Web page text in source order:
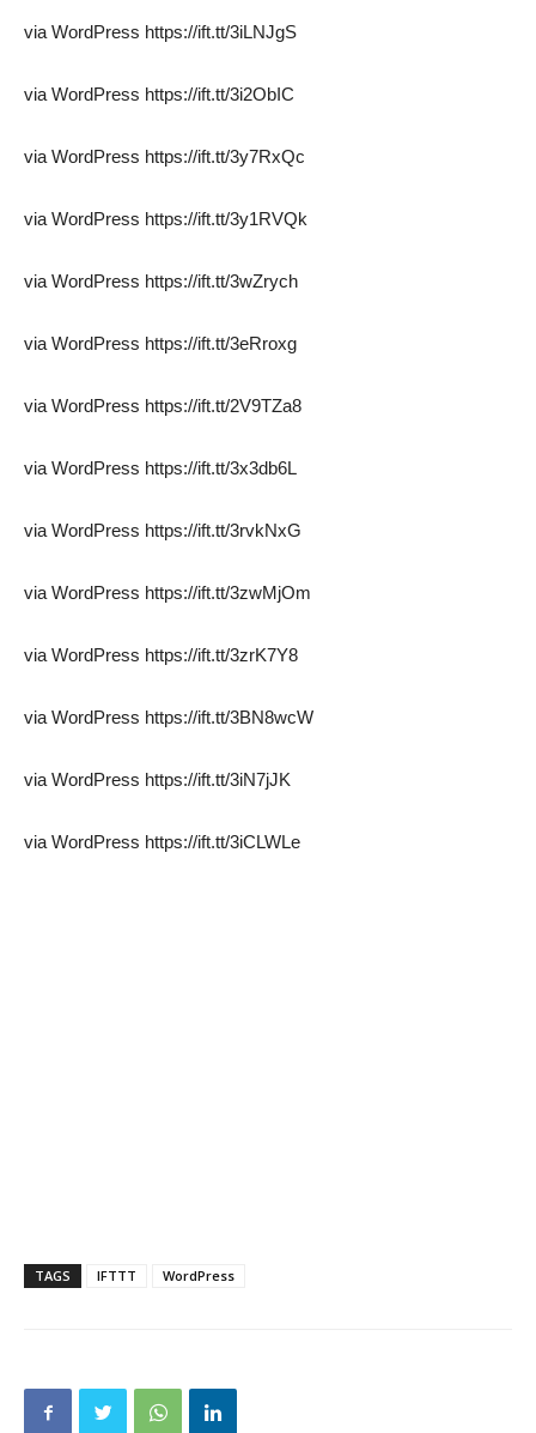
via WordPress https://ift.tt/3iLNJgS
via WordPress https://ift.tt/3i2ObIC
via WordPress https://ift.tt/3y7RxQc
via WordPress https://ift.tt/3y1RVQk
via WordPress https://ift.tt/3wZrych
via WordPress https://ift.tt/3eRroxg
via WordPress https://ift.tt/2V9TZa8
via WordPress https://ift.tt/3x3db6L
via WordPress https://ift.tt/3rvkNxG
via WordPress https://ift.tt/3zwMjOm
via WordPress https://ift.tt/3zrK7Y8
via WordPress https://ift.tt/3BN8wcW
via WordPress https://ift.tt/3iN7jJK
via WordPress https://ift.tt/3iCLWLe
TAGS IFTTT WordPress